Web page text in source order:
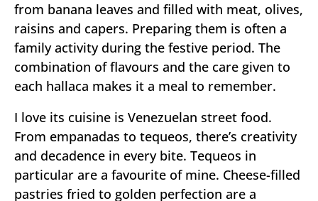
from banana leaves and filled with meat, olives,
raisins and capers. Preparing them is often a
family activity during the festive period. The
combination of flavours and the care given to
each hallaca makes it a meal to remember.
I love its cuisine is Venezuelan street food.
From empanadas to tequeos, there’s creativity
and decadence in every bite. Tequeos in
particular are a favourite of mine. Cheese-filled
pastries fried to golden perfection are a